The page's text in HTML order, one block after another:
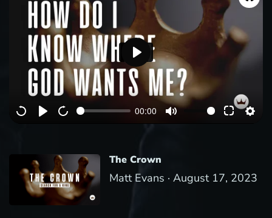
00:00
P
l
y
The Crown
Matt Evans · August 17, 2023